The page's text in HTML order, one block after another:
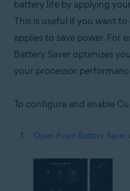
battery life by applying
This is useful if you want
applies to save power. For
Battery Saver optimizes
your processor
To configure and enable
Open Avast Battery Saver